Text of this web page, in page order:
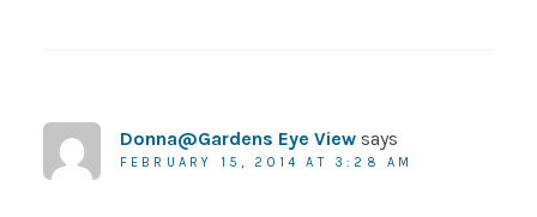
Donna@Gardens Eye View says
FEBRUARY 15, 2014 AT 3:28 AM